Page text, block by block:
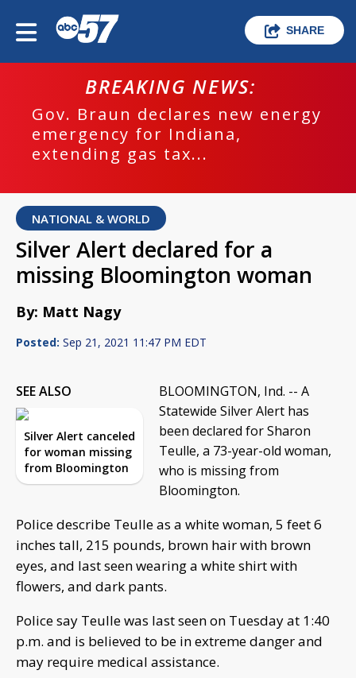
SHARE
BREAKING NEWS:
Gov. Braun declares new energy
emergency for Indiana,
extending gas tax...
NATIONAL & WORLD
Silver Alert declared for a
missing Bloomington woman
By: Matt Nagy
Posted: Sep 21, 2021 11:47 PM EDT
SEE ALSO
Silver Alert canceled
for woman missing
from Bloomington
BLOOMINGTON, Ind. -- A
Statewide Silver Alert has
been declared for Sharon
Teulle, a 73-year-old woman,
who is missing from
Bloomington.
Police describe Teulle as a white woman, 5 feet 6
inches tall, 215 pounds, brown hair with brown
eyes, and last seen wearing a white shirt with
flowers, and dark pants.
Police say Teulle was last seen on Tuesday at 1:40
p.m. and is believed to be in extreme danger and
may require medical assistance.